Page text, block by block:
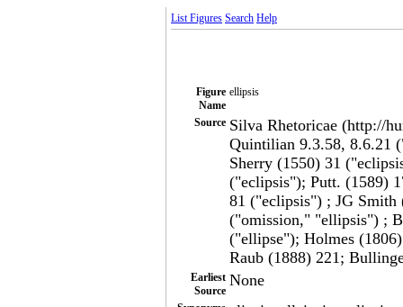
List Figures Search Help
Figure
Name
ellipsis
Source Silva Rhetoricae (http://
Quintilian 9.3.58, 8.6.21
Sherry (1550) 31
("eclipsis"); Putt. (1589)
81 ("eclipsis") ; JG
("omission," "ellipsis") ;
("ellipse"); Holmes
Raub (1888) 221;
Earliest
Source
None